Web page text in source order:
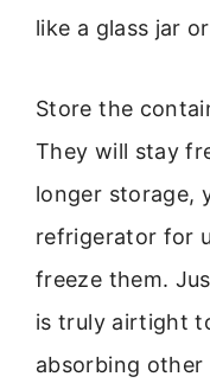
like a glass jar
Store the
They will stay
longer storage,
refrigerator for
freeze them.
is truly airtight
absorbing other